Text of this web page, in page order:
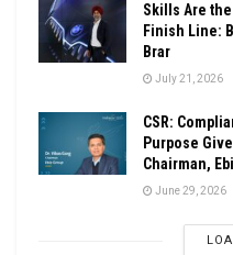
Skills Are
Finish Line:
Brar
July 21, 2026
CSR:
Purpose
Chairman,
June 29, 2026